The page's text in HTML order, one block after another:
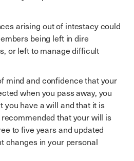
arising out of intestacy could
being left in dire
or left to manage difficult
mind and confidence that your
when you pass away, you
you have a will and that it is
that your will is
to five years and updated
changes in your personal